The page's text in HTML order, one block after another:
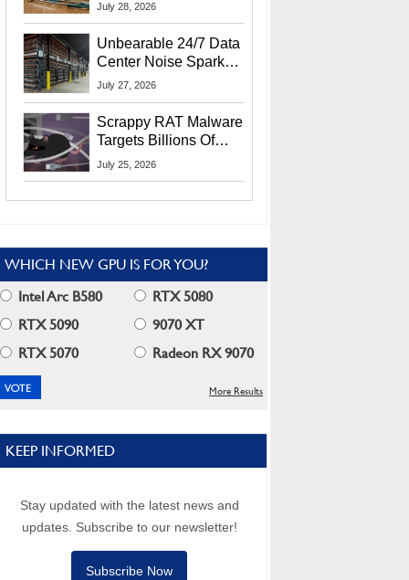
July 28, 2026
Unbearable 24/7 Data
Center Noise Sparks
Lawsuit From Furious
July 27, 2026
Scrappy RAT Malware
Targets Billions Of
Chrome And Edge
July 25, 2026
WHICH NEW GPU IS FOR YOU?
Intel Arc B580
RTX 5080
RTX 5090
9070 XT
RTX 5070
Radeon RX 9070
More Results
KEEP INFORMED
Stay updated with the latest news and
updates. Subscribe to our newsletter!
Subscribe Now